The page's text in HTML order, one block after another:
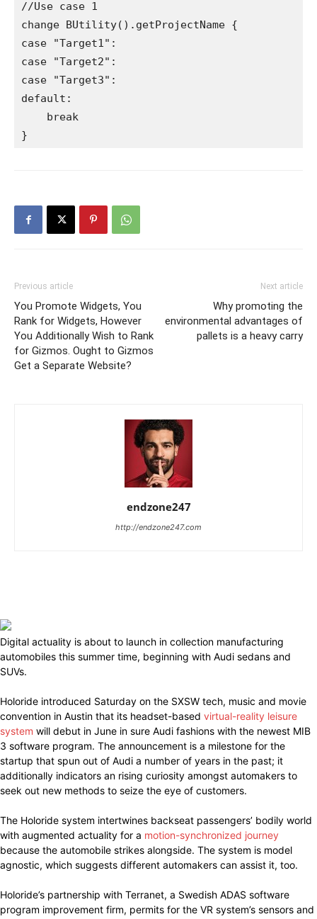
//Use case 1
change BUtility().getProjectName {
case "Target1":
case "Target2":
case "Target3":
default:
    break
Previous article
You Promote Widgets, You
Rank for Widgets, However
You Additionally Wish to Rank
for Gizmos. Ought to Gizmos
Get a Separate Website?
Next article
Why promoting the
environmental advantages of
pallets is a heavy carry
endzone247
http://endzone247.com
Digital actuality is about to launch in collection manufacturing
automobiles this summer time, beginning with Audi sedans and
SUVs.
Holoride introduced Saturday on the SXSW tech, music and movie
convention in Austin that its headset-based virtual-reality leisure
system will debut in June in sure Audi fashions with the newest MIB
3 software program. The announcement is a milestone for the
startup that spun out of Audi a number of years in the past; it
additionally indicators an rising curiosity amongst automakers to
seek out new methods to seize the eye of customers.
The Holoride system intertwines backseat passengers’ bodily world
with augmented actuality for a motion-synchronized journey
because the automobile strikes alongside. The system is model
agnostic, which suggests different automakers can assist it, too.
Holoride’s partnership with Terranet, a Swedish ADAS software
program improvement firm, permits for the VR system’s sensors and